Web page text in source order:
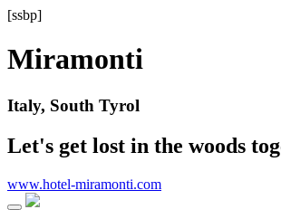
[ssbp]
Miramonti
Italy, South Tyrol
Let's get lost in the woods
www.hotel-miramonti.com